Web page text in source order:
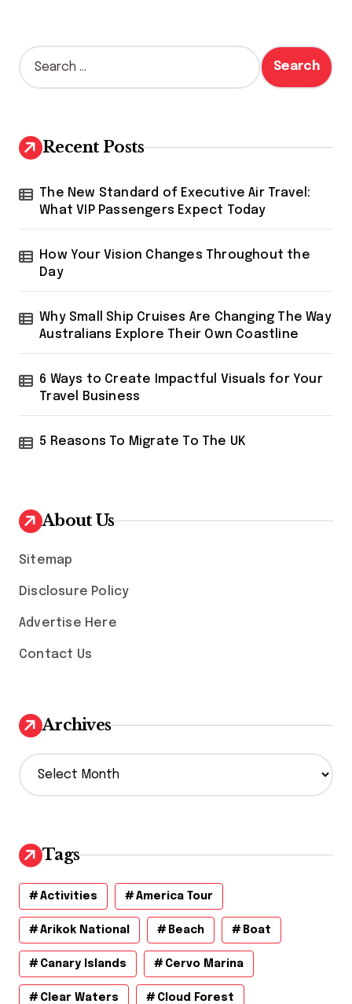
S
e
h
f
r
Recent Posts
The New Standard of Executive Air Travel:
What VIP Passengers Expect Today
How Your Vision Changes Throughout the
Day
Why Small Ship Cruises Are Changing The Way
Australians Explore Their Own Coastline
6 Ways to Create Impactful Visuals for Your
Travel Business
5 Reasons To Migrate To The UK
About Us
Sitemap
Disclosure Policy
Advertise Here
Contact Us
Archives
A
r
v
e
s
Tags
Activities America Tour
Arikok National Beach Boat
Canary Islands Cervo Marina
Clear Waters Cloud Forest